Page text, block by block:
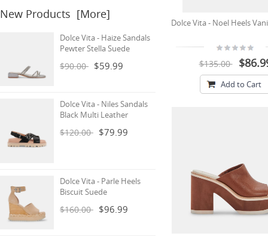
New Products [more]
Dolce Vita - Haize Sandals
Pewter Stella Suede
$90.00 $59.99
Dolce Vita - Niles Sandals
Black Multi Leather
$120.00 $79.99
Dolce Vita - Parle Heels
Biscuit Suede
$160.00 $96.99
Dolce Vita - Noel Heels
$135.00
Add to Cart